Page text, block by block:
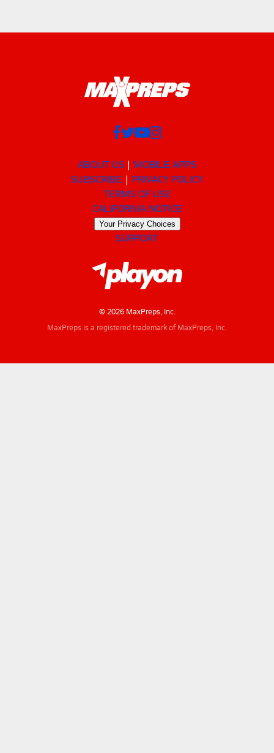
ABOUT US
MOBILE APPS
SUBSCRIBE
PRIVACY POLICY
TERMS OF USE
CALIFORNIA NOTICE
Your Privacy Choices
SUPPORT
© 2026 MaxPreps, Inc.
MaxPreps is a registered trademark of MaxPreps, Inc.